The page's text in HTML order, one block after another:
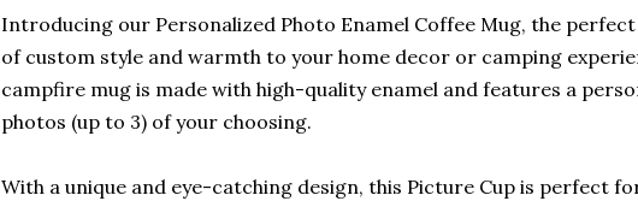
Introducing our Personalized Photo Enamel Coffee Mug, the
of custom style and warmth to your home decor or camping
campfire mug is made with high-quality enamel and features a
photos (up to 3) of your choosing.
With a unique and eye-catching design, this Picture Cup is perfect